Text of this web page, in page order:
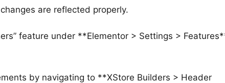
are reflected properly.
feature under **Elementor > Settings >
by navigating to **XStore Builders > Header